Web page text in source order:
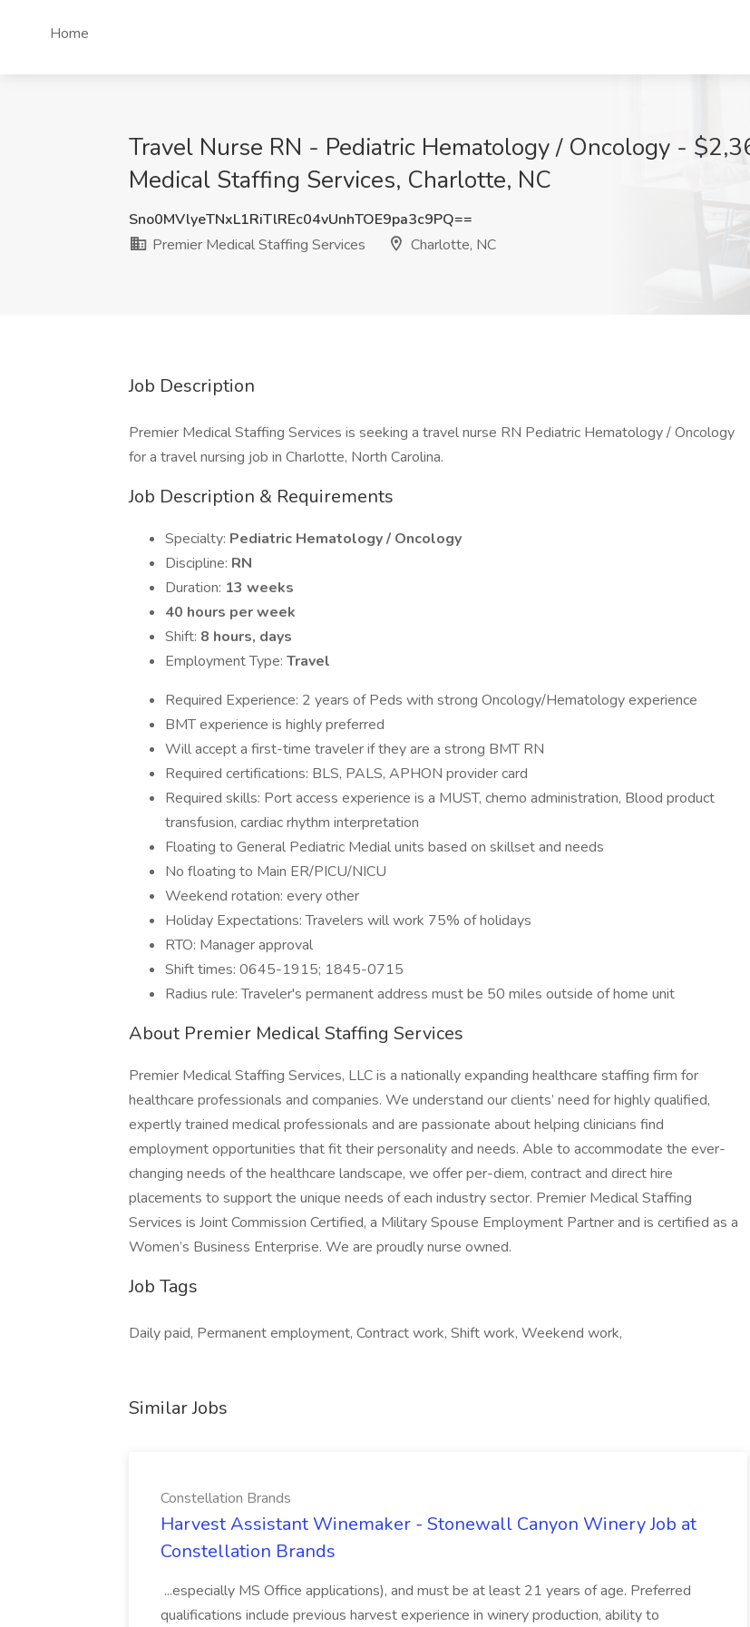
Home
Travel Nurse RN - Pediatric Hematology / Oncology -
Medical Staffing Services, Charlotte, NC
Sno0MVlyeTNxL1RiTlREc04vUnhTOE9pa3c9PQ==
Premier Medical Staffing Services
Charlotte, NC
Job Description
Premier Medical Staffing Services is seeking a travel nurse RN Pediatric Hematology / Oncology
for a travel nursing job in Charlotte, North Carolina.
Job Description & Requirements
Specialty: Pediatric Hematology / Oncology
Discipline: RN
Duration: 13 weeks
40 hours per week
Shift: 8 hours, days
Employment Type: Travel
Required Experience: 2 years of Peds with strong Oncology/Hematology experience
BMT experience is highly preferred
Will accept a first-time traveler if they are a strong BMT RN
Required certifications: BLS, PALS, APHON provider card
Required skills: Port access experience is a MUST, chemo administration, Blood product
transfusion, cardiac rhythm interpretation
Floating to General Pediatric Medial units based on skillset and needs
No floating to Main ER/PICU/NICU
Weekend rotation: every other
Holiday Expectations: Travelers will work 75% of holidays
RTO: Manager approval
Shift times: 0645-1915; 1845-0715
Radius rule: Traveler's permanent address must be 50 miles outside of home unit
About Premier Medical Staffing Services
Premier Medical Staffing Services, LLC is a nationally expanding healthcare staffing firm for
healthcare professionals and companies. We understand our clients’ need for highly qualified,
expertly trained medical professionals and are passionate about helping clinicians find
employment opportunities that fit their personality and needs. Able to accommodate the ever-
changing needs of the healthcare landscape, we offer per-diem, contract and direct hire
placements to support the unique needs of each industry sector. Premier Medical Staffing
Services is Joint Commission Certified, a Military Spouse Employment Partner and is certified as a
Women’s Business Enterprise. We are proudly nurse owned.
Job Tags
Daily paid, Permanent employment, Contract work, Shift work, Weekend work,
Similar Jobs
Constellation Brands
Harvest Assistant Winemaker - Stonewall Canyon Winery Job at
Constellation Brands
...especially MS Office applications), and must be at least 21 years of age. Preferred
qualifications include previous harvest experience in winery production, ability to